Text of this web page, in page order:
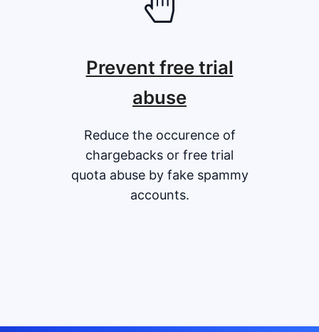
Prevent free trial
abuse
Reduce the occurence of
chargebacks or free trial
quota abuse by fake spammy
accounts.